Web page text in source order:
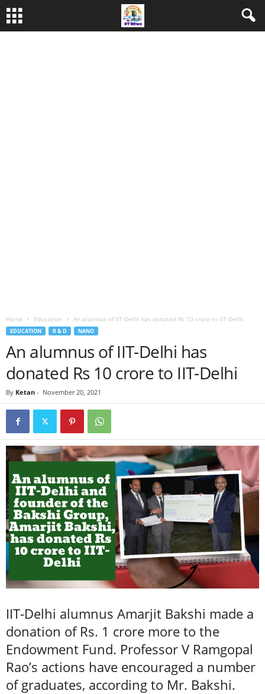
Home Education An alumnus of IIT-Delhi has donated Rs 10 crore to IIT-Delhi
EDUCATION R & D NANO
An alumnus of IIT-Delhi has
donated Rs 10 crore to IIT-Delhi
By Ketan - November 20, 2021
IIT-Delhi alumnus Amarjit Bakshi made a
donation of Rs. 1 crore more to the
Endowment Fund. Professor V Ramgopal
Rao’s actions have encouraged a number
of graduates, according to Mr. Bakshi.